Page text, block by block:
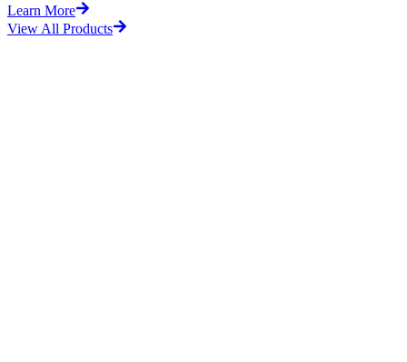
Learn More
View All Products